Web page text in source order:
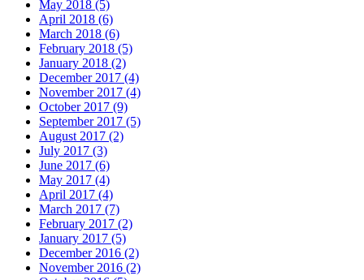
May 2018 (5)
April 2018 (6)
March 2018 (6)
February 2018 (5)
January 2018 (2)
December 2017 (4)
November 2017 (4)
October 2017 (9)
September 2017 (5)
August 2017 (2)
July 2017 (3)
June 2017 (6)
May 2017 (4)
April 2017 (4)
March 2017 (7)
February 2017 (2)
January 2017 (5)
December 2016 (2)
November 2016 (2)